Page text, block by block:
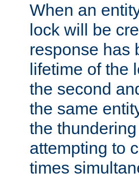
When an
lock will be
response has
lifetime of the
the second
the same
the
attempting to
times